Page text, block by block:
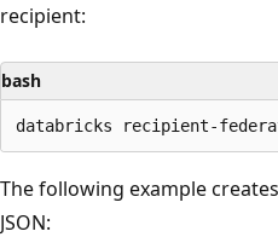
recipient:
bash
The following example
JSON: